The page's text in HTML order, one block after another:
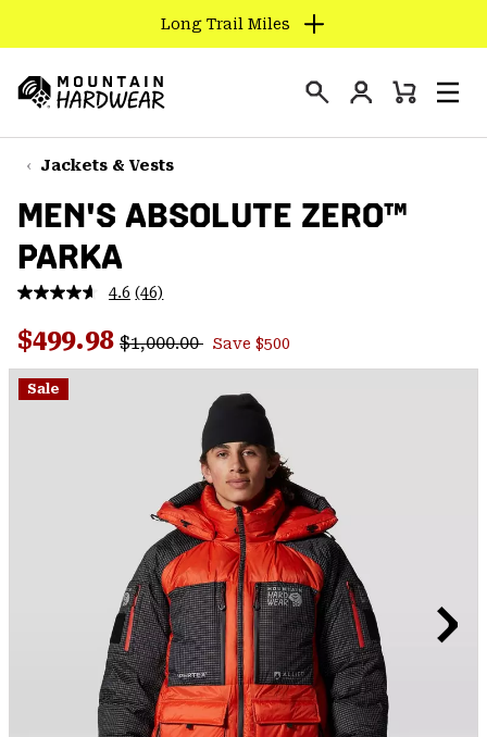
TO
CONTENT
SKIP
TO
NAV
SKIP
TO
SEARCH
Long Trail Miles
Hardwear
Login
Mini
Jackets & Vests
MEN'S ABSOLUTE ZERO™
PARKA
4.6 Read
Reviews.
Same
page
(46)
Sale price:
$499.98 Regular price:
$1,000.00 Save $500
Sale